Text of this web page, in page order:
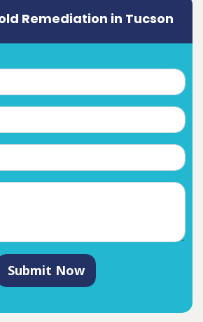
Remediation in Tucson
Submit Now